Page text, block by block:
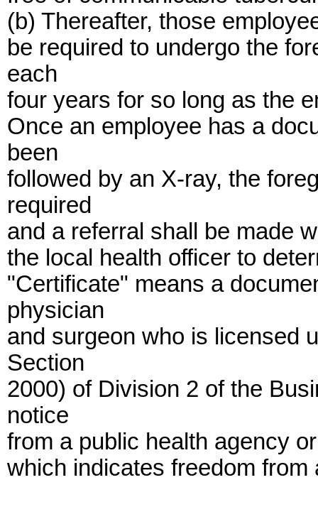
(b) Thereafter, those
be required to undergo the
each
four years for so long as the
Once an employee has a
been
followed by an X-ray, the
required
and a referral shall be made
the local health officer to
"Certificate" means a
physician
and surgeon who is licensed
Section
2000) of Division 2 of the
notice
from a public health agency
which indicates freedom